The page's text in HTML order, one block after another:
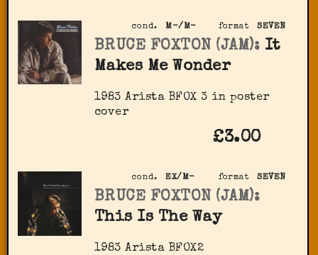
format SEVEN
cond. M-/M-
BRUCE FOXTON (JAM): It
Makes Me Wonder
1983 Arista BFOX 3 in poster
cover
£3.00
format SEVEN
cond. EX/M-
BRUCE FOXTON (JAM):
This Is The Way
1983 Arista BFOX2